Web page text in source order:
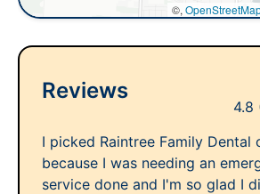
©,
Reviews
4.8
I picked Raintree Family Dental
because I was needing an
service done and I'm so glad I